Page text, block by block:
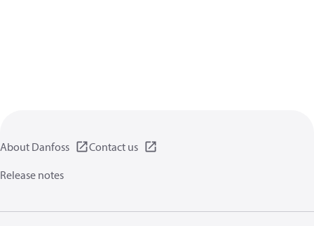
About Danfoss
Contact us
Release notes